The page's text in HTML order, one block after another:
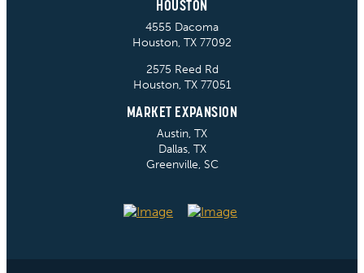
HOUSTON
4555 Dacoma
Houston, TX 77092
2575 Reed Rd
Houston, TX 77051
MARKET EXPANSION
Austin, TX
Dallas, TX
Greenville, SC